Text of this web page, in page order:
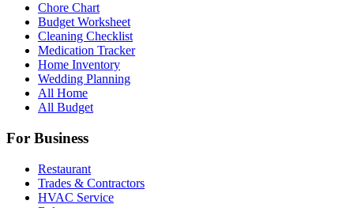
Chore Chart
Budget Worksheet
Cleaning Checklist
Medication Tracker
Home Inventory
Wedding Planning
All Home
All Budget
For Business
Restaurant
Trades & Contractors
HVAC Service